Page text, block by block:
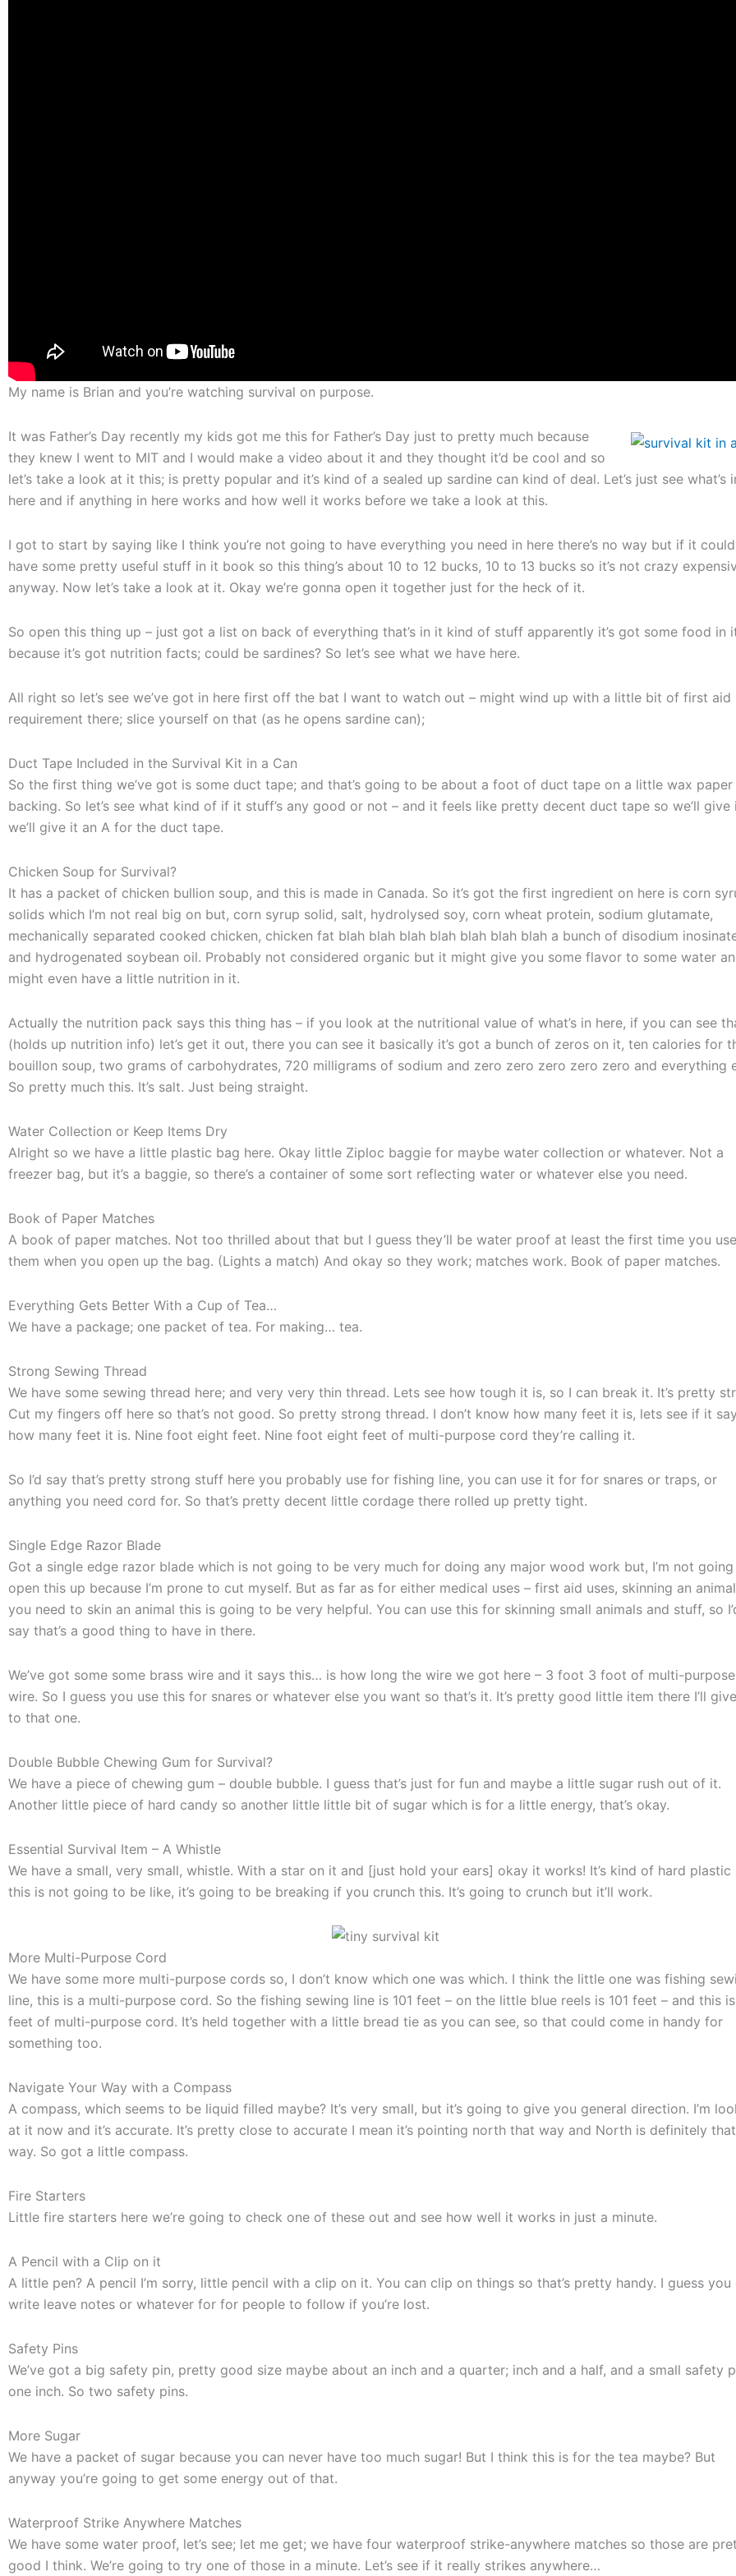
My name is Brian and you’re watching survival on purpose.
It was Father’s Day recently my kids got me this for Father’s Day just to pretty much because
they knew I went to MIT and I would make a video about it and they thought it’d be cool and so
let’s take a look at it this; is pretty popular and it’s kind of a sealed up sardine can kind of deal. Let’s just see what’s
here and if anything in here works and how well it works before we take a look at this.
I got to start by saying like I think you’re not going to have everything you need in here there’s no way but if it could
have some pretty useful stuff in it book so this thing’s about 10 to 12 bucks, 10 to 13 bucks so it’s not crazy
anyway. Now let’s take a look at it. Okay we’re gonna open it together just for the heck of it.
So open this thing up – just got a list on back of everything that’s in it kind of stuff apparently it’s got some food in
because it’s got nutrition facts; could be sardines? So let’s see what we have here.
All right so let’s see we’ve got in here first off the bat I want to watch out – might wind up with a little bit of first aid
requirement there; slice yourself on that (as he opens sardine can);
Duct Tape Included in the Survival Kit in a Can
So the first thing we’ve got is some duct tape; and that’s going to be about a foot of duct tape on a little wax paper
backing. So let’s see what kind of if it stuff’s any good or not – and it feels like pretty decent duct tape so we’ll give
we’ll give it an A for the duct tape.
Chicken Soup for Survival?
It has a packet of chicken bullion soup, and this is made in Canada. So it’s got the first ingredient on here is corn
solids which I’m not real big on but, corn syrup solid, salt, hydrolysed soy, corn wheat protein, sodium glutamate,
mechanically separated cooked chicken, chicken fat blah blah blah blah blah blah blah a bunch of disodium
and hydrogenated soybean oil. Probably not considered organic but it might give you some flavor to some water
might even have a little nutrition in it.
Actually the nutrition pack says this thing has – if you look at the nutritional value of what’s in here, if you can see
(holds up nutrition info) let’s get it out, there you can see it basically it’s got a bunch of zeros on it, ten calories for
bouillon soup, two grams of carbohydrates, 720 milligrams of sodium and zero zero zero zero zero and everything
So pretty much this. It’s salt. Just being straight.
Water Collection or Keep Items Dry
Alright so we have a little plastic bag here. Okay little Ziploc baggie for maybe water collection or whatever. Not a
freezer bag, but it’s a baggie, so there’s a container of some sort reflecting water or whatever else you need.
Book of Paper Matches
A book of paper matches. Not too thrilled about that but I guess they’ll be water proof at least the first time you use
them when you open up the bag. (Lights a match) And okay so they work; matches work. Book of paper matches.
Everything Gets Better With a Cup of Tea…
We have a package; one packet of tea. For making… tea.
Strong Sewing Thread
We have some sewing thread here; and very very thin thread. Lets see how tough it is, so I can break it. It’s pretty
Cut my fingers off here so that’s not good. So pretty strong thread. I don’t know how many feet it is, lets see if it
how many feet it is. Nine foot eight feet. Nine foot eight feet of multi-purpose cord they’re calling it.
So I’d say that’s pretty strong stuff here you probably use for fishing line, you can use it for for snares or traps, or
anything you need cord for. So that’s pretty decent little cordage there rolled up pretty tight.
Single Edge Razor Blade
Got a single edge razor blade which is not going to be very much for doing any major wood work but, I’m not
open this up because I’m prone to cut myself. But as far as for either medical uses – first aid uses, skinning an
you need to skin an animal this is going to be very helpful. You can use this for skinning small animals and stuff, so
say that’s a good thing to have in there.
We’ve got some some brass wire and it says this… is how long the wire we got here – 3 foot 3 foot of multi-purpose
wire. So I guess you use this for snares or whatever else you want so that’s it. It’s pretty good little item there I’ll
to that one.
Double Bubble Chewing Gum for Survival?
We have a piece of chewing gum – double bubble. I guess that’s just for fun and maybe a little sugar rush out of it.
Another little piece of hard candy so another little little bit of sugar which is for a little energy, that’s okay.
Essential Survival Item – A Whistle
We have a small, very small, whistle. With a star on it and [just hold your ears] okay it works! It’s kind of hard plastic
this is not going to be like, it’s going to be breaking if you crunch this. It’s going to crunch but it’ll work.
More Multi-Purpose Cord
We have some more multi-purpose cords so, I don’t know which one was which. I think the little one was fishing
line, this is a multi-purpose cord. So the fishing sewing line is 101 feet – on the little blue reels is 101 feet – and this
feet of multi-purpose cord. It’s held together with a little bread tie as you can see, so that could come in handy for
something too.
Navigate Your Way with a Compass
A compass, which seems to be liquid filled maybe? It’s very small, but it’s going to give you general direction. I’m
at it now and it’s accurate. It’s pretty close to accurate I mean it’s pointing north that way and North is definitely that
way. So got a little compass.
Fire Starters
Little fire starters here we’re going to check one of these out and see how well it works in just a minute.
A Pencil with a Clip on it
A little pen? A pencil I’m sorry, little pencil with a clip on it. You can clip on things so that’s pretty handy. I guess you
write leave notes or whatever for for people to follow if you’re lost.
Safety Pins
We’ve got a big safety pin, pretty good size maybe about an inch and a quarter; inch and a half, and a small safety
one inch. So two safety pins.
More Sugar
We have a packet of sugar because you can never have too much sugar! But I think this is for the tea maybe? But
anyway you’re going to get some energy out of that.
Waterproof Strike Anywhere Matches
We have some water proof, let’s see; let me get; we have four waterproof strike-anywhere matches so those are
good I think. We’re going to try one of those in a minute. Let’s see if it really strikes anywhere…